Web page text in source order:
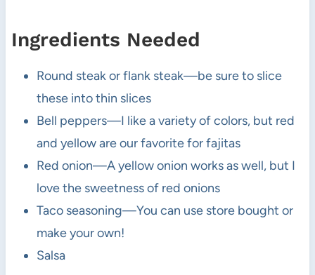
Ingredients Needed
Round steak or flank steak—be sure to slice
these into thin slices
Bell peppers—I like a variety of colors, but red
and yellow are our favorite for fajitas
Red onion—A yellow onion works as well, but I
love the sweetness of red onions
Taco seasoning—You can use store bought or
make your own!
Salsa